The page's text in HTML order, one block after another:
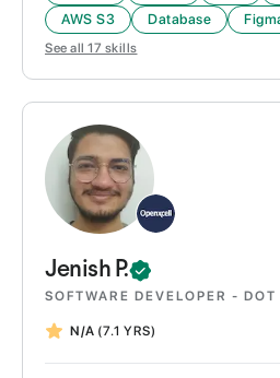
AWS S3
Database
See all 17 skills
Jenish P.
SOFTWARE DEVELOPER - DOT
N/A (7.1 YRS)